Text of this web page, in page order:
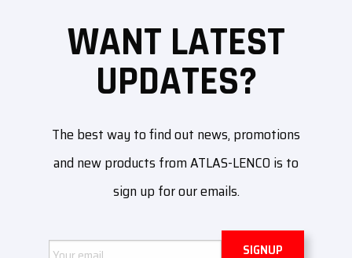
WANT LATEST
UPDATES?
The best way to find out news, promotions
and new products from ATLAS-LENCO is to
sign up for our emails.
Email